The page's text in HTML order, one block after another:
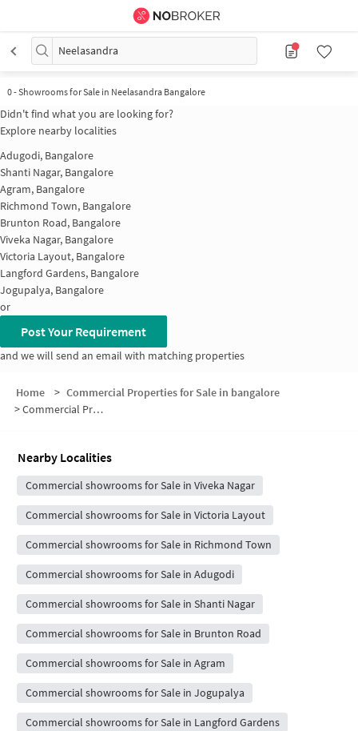
Neelasandra
0-Showrooms for Sale in Neelasandra Bangalore
Didn't find what you are looking for?
Explore nearby localities
Adugodi, Bangalore
Shanti Nagar, Bangalore
Agram, Bangalore
Richmond Town, Bangalore
Brunton Road, Bangalore
Viveka Nagar, Bangalore
Victoria Layout, Bangalore
Langford Gardens, Bangalore
Jogupalya, Bangalore
or
Post Your Requirement
and we will send an email with matching properties
Home > Commercial Properties for Sale in bangalore
>Commercial Properties for Sale in Neelasandra
Nearby Localities
Commercial showrooms for Sale in Viveka Nagar
Commercial showrooms for Sale in Victoria Layout
Commercial showrooms for Sale in Richmond Town
Commercial showrooms for Sale in Adugodi
Commercial showrooms for Sale in Shanti Nagar
Commercial showrooms for Sale in Brunton Road
Commercial showrooms for Sale in Agram
Commercial showrooms for Sale in Jogupalya
Commercial showrooms for Sale in Langford Gardens